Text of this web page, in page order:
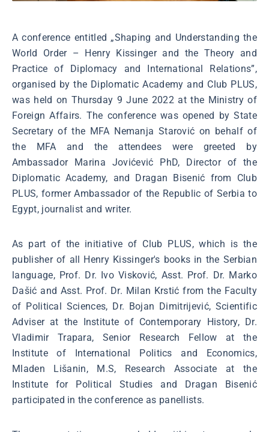
A conference entitled „Shaping and Understanding the
World Order – Henry Kissinger and the Theory and
Practice of Diplomacy and International Relations”,
organised by the Diplomatic Academy and Club PLUS,
was held on Thursday 9 June 2022 at the Ministry of
Foreign Affairs. The conference was opened by State
Secretary of the MFA Nemanja Starović on behalf of
the MFA and the attendees were greeted by
Ambassador Marina Jovićević PhD, Director of the
Diplomatic Academy, and Dragan Bisenić from Club
PLUS, former Ambassador of the Republic of Serbia to
Egypt, journalist and writer.
As part of the initiative of Club PLUS, which is the
publisher of all Henry Kissinger's books in the Serbian
language, Prof. Dr. Ivo Visković, Asst. Prof. Dr. Marko
Dašić and Asst. Prof. Dr. Milan Krstić from the Faculty
of Political Sciences, Dr. Bojan Dimitrijević, Scientific
Adviser at the Institute of Contemporary History, Dr.
Vladimir Trapara, Senior Research Fellow at the
Institute of International Politics and Economics,
Mladen Lišanin, M.S, Research Associate at the
Institute for Political Studies and Dragan Bisenić
participated in the conference as panellists.